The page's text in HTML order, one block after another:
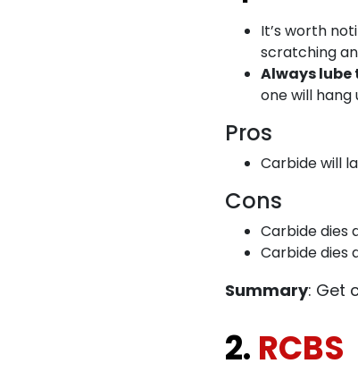
It’s worth
scratching
Always lube
one will hang
Pros
Carbide will
Cons
Carbide dies
Carbide dies
Summary: Get
2. RCBS